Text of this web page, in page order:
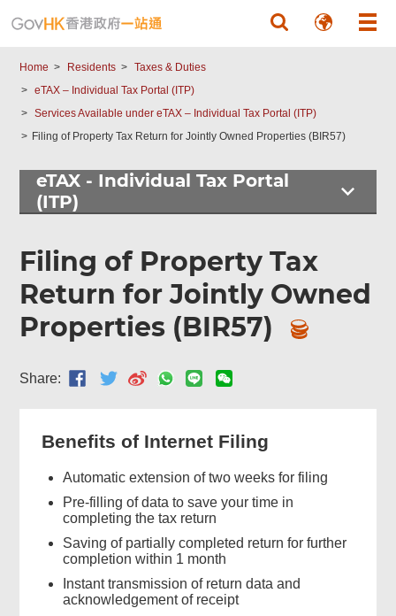
Home Residents
Taxes & Duties
eTAX – Individual Tax Portal (ITP)
Services Available under eTAX – Individual Tax Portal (ITP)
Filing of Property Tax Return for Jointly Owned Properties (BIR57)
eTAX - Individual Tax Portal
(ITP)
Filing of Property Tax
Return for Jointly Owned
Properties (BIR57)
Share:
Benefits of Internet Filing
Automatic extension of two weeks for filing
Pre-filling of data to save your time in
completing the tax return
Saving of partially completed return for further
completion within 1 month
Instant transmission of return data and
acknowledgement of receipt